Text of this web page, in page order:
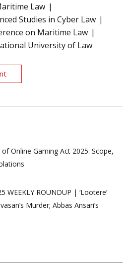
Law
Studies in Cyber Law
on Maritime Law
University of Law
Online Gaming Act 2025: Scope,
WEEKLY ROUNDUP | ‘Lootere’
Murder; Abbas Ansari’s